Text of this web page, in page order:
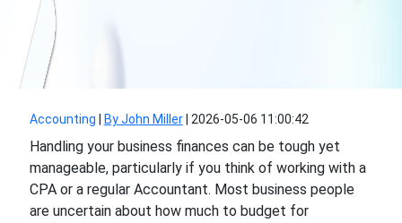
Accounting By John Miller| 2026-05-06 11:00:42
Handling your business finances can be tough yet
manageable, particularly if you think of working with a
CPA or a regular Accountant. Most business people
are uncertain about how much to budget for